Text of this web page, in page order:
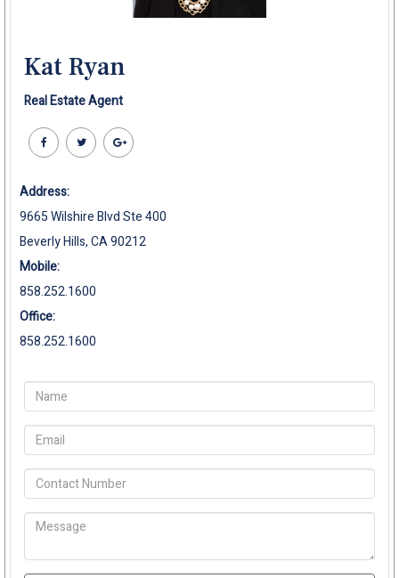
Kat Ryan
Real Estate Agent
Address:
9665 Wilshire Blvd Ste 400
Beverly Hills, CA 90212
Mobile:
858.252.1600
Office:
858.252.1600